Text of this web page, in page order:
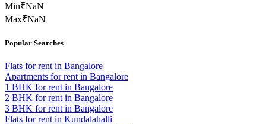
Min₹NaN
Max₹NaN
Popular Searches
Flats for rent in Bangalore
Apartments for rent in Bangalore
1 BHK for rent in Bangalore
2 BHK for rent in Bangalore
3 BHK for rent in Bangalore
Flats for rent in Kundalahalli